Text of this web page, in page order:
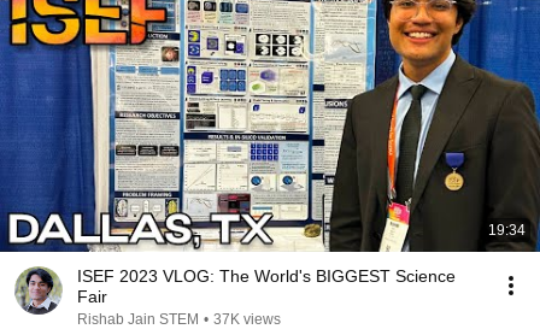
19:34
ISEF 2023 VLOG: The World's BIGGEST Science
Fair
Rishab Jain STEM • 37K views